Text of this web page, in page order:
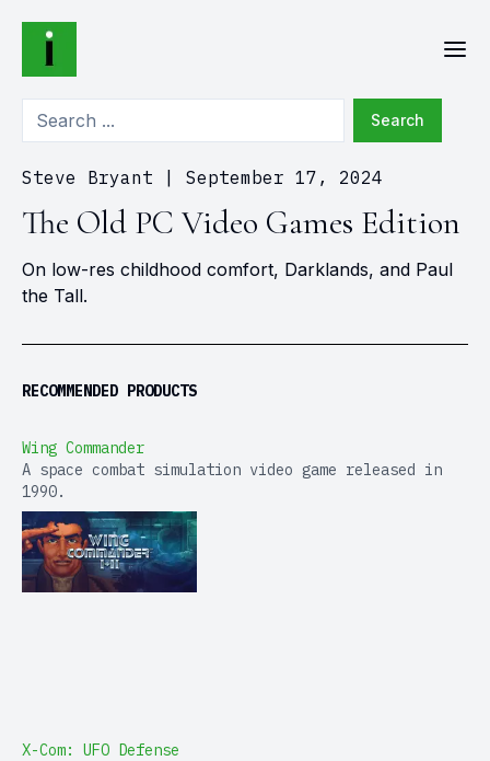
Search
Steve Bryant September 17, 2024
The Old PC Video Games Edition
On low-res childhood comfort, Darklands, and Paul
the Tall.
RECOMMENDED PRODUCTS
Wing Commander
A space combat simulation video game released in
1990.
X-Com: UFO Defense